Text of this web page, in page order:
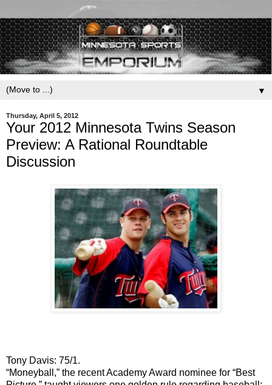
▼
Thursday, April 5, 2012
Your 2012 Minnesota Twins Season
Preview: A Rational Roundtable
Discussion
Tony Davis: 75/1.
“Moneyball,” the recent Academy Award nominee for “Best